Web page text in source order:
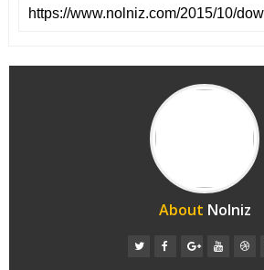
About Nolniz